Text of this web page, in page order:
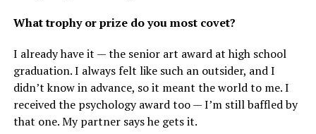
What trophy or prize do you most covet?
I already have it — the senior art award at high school
graduation. I always felt like such an outsider, and I
didn’t know in advance, so it meant the world to me. I
received the psychology award too — I’m still baffled by
that one. My partner says he gets it.